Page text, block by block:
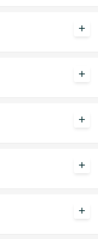
add
add
add
add
add